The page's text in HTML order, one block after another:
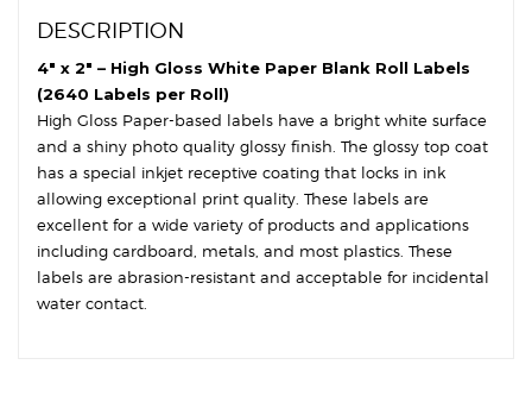
Round
Corners
quantity
DESCRIPTION
4″ x 2″ – High Gloss White Paper Blank Roll Labels
(2640 Labels per Roll)
High Gloss Paper-based labels have a bright white surface
and a shiny photo quality glossy finish. The glossy top coat
has a special inkjet receptive coating that locks in ink
allowing exceptional print quality. These labels are
excellent for a wide variety of products and applications
including cardboard, metals, and most plastics. These
labels are abrasion-resistant and acceptable for incidental
water contact.